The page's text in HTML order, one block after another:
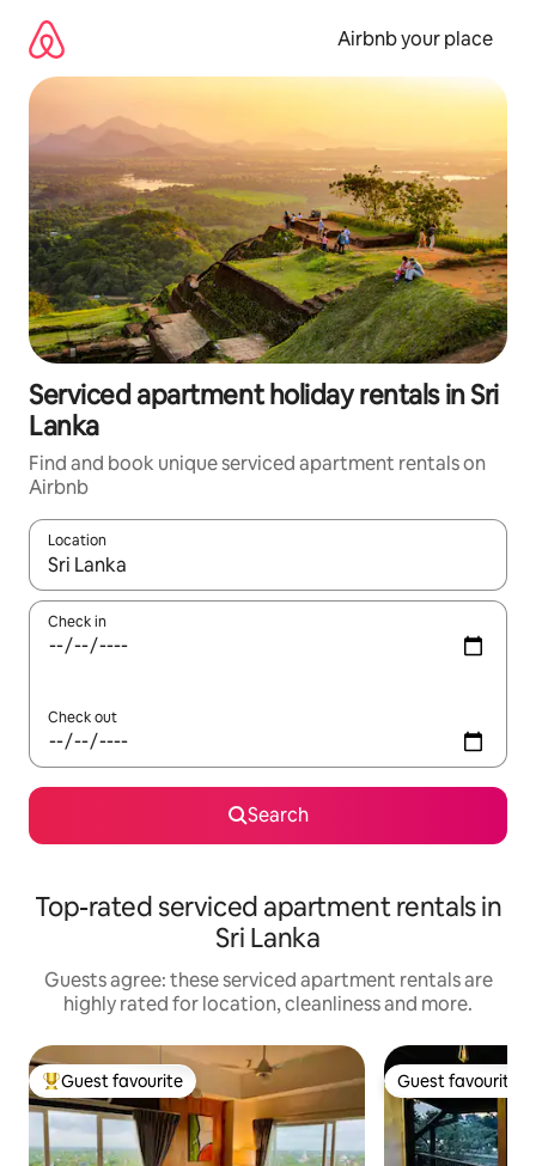
content
Airbnb your place
Serviced apartment holiday rentals in Sri
Lanka
Find and book unique serviced apartment rentals on
Airbnb
Location
When results are available, navigate with the up and down
Check in
Check out
Search
Top-rated serviced apartment rentals in
Sri Lanka
Guests agree: these serviced apartment rentals are
highly rated for location, cleanliness and more.
Top guest favourite
Guest favourite Guest favourite
Guest favourite